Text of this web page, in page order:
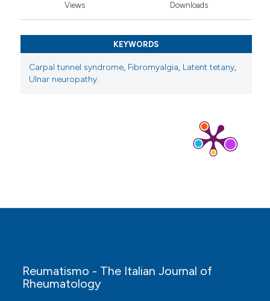
Views Downloads
KEYWORDS
Carpal tunnel syndrome, Fibromyalgia, Latent tetany,
Ulnar neuropathy.
Reumatismo - The Italian Journal of
Rheumatology